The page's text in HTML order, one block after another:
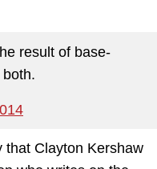
result of base-
that Clayton Kershaw